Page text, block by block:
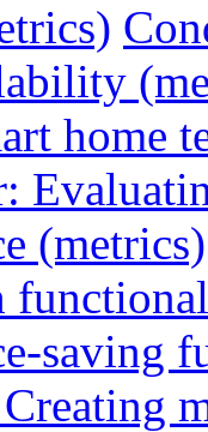
home
(metrics)
saving